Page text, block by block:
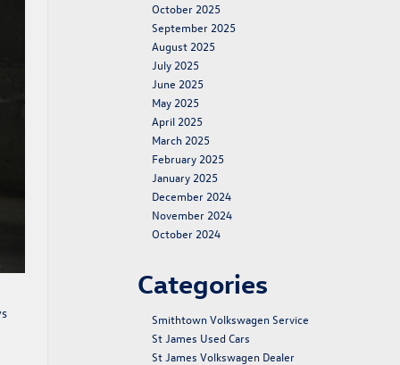
October 2025
September 2025
August 2025
July 2025
June 2025
May 2025
April 2025
March 2025
February 2025
January 2025
December 2024
November 2024
October 2024
Categories
Smithtown Volkswagen Service
St James Used Cars
St James Volkswagen Dealer